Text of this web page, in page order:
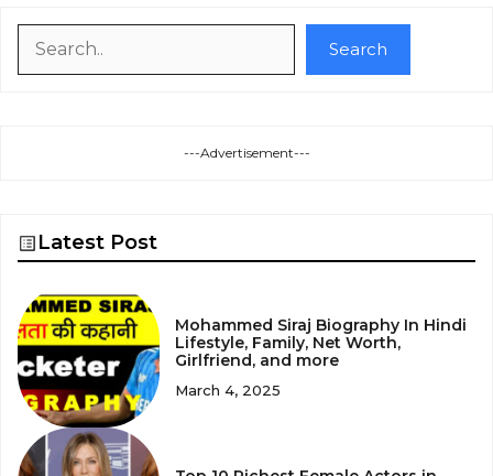
Search
---Advertisement---
Latest Post
Mohammed Siraj Biography In Hindi
Lifestyle, Family, Net Worth,
Girlfriend, and more
March 4, 2025